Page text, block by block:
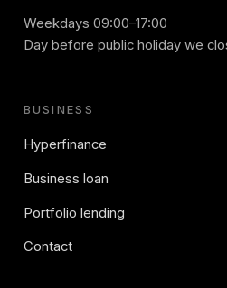
Weekdays 09:00–17:00
Day before public holiday we
BUSINESS
Hyperfinance
Business loan
Portfolio lending
Contact